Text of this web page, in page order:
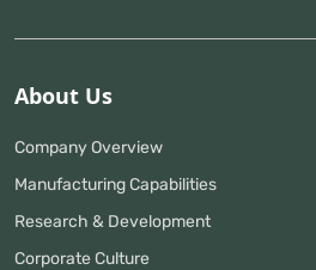
About Us
Company Overview
Manufacturing Capabilities
Research & Development
Corporate Culture